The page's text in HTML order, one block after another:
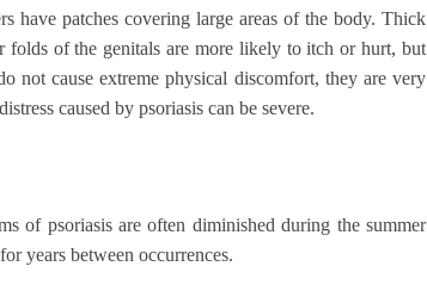
have patches covering large areas of the body. Thick
folds of the genitals are more likely to itch or hurt, but
not cause extreme physical discomfort, they are very
caused by psoriasis can be severe.
of psoriasis are often diminished during the summer
years between occurrences.